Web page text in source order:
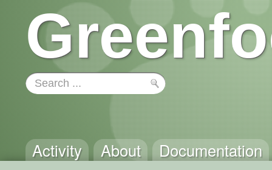
Activity About Documentation